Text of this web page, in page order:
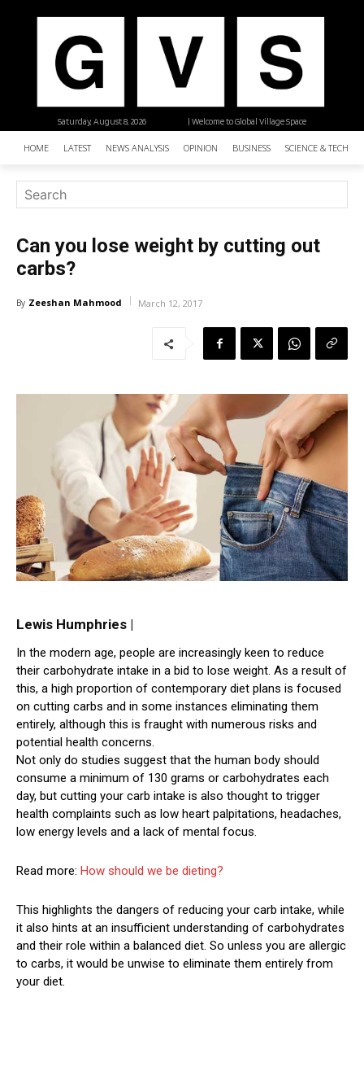
| Welcome to Global Village Space
Saturday, August 8, 2026
HOME LATEST NEWS ANALYSIS OPINION BUSINESS SCIENCE &
Can you lose weight by cutting out
carbs?
By Zeeshan Mahmood March 12, 2017
Lewis Humphries |
In the modern age, people are increasingly keen to reduce
their carbohydrate intake in a bid to lose weight. As a result of
this, a high proportion of contemporary diet plans is focused
on cutting carbs and in some instances eliminating them
entirely, although this is fraught with numerous risks and
potential health concerns.
Not only do studies suggest that the human body should
consume a minimum of 130 grams or carbohydrates each
day, but cutting your carb intake is also thought to trigger
health complaints such as low heart palpitations, headaches,
low energy levels and a lack of mental focus.
Read more: How should we be dieting?
This highlights the dangers of reducing your carb intake, while
it also hints at an insufficient understanding of carbohydrates
and their role within a balanced diet. So unless you are allergic
to carbs, it would be unwise to eliminate them entirely from
your diet.